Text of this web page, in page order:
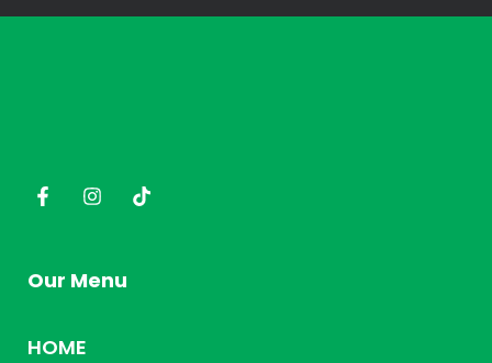
Our Menu
HOME